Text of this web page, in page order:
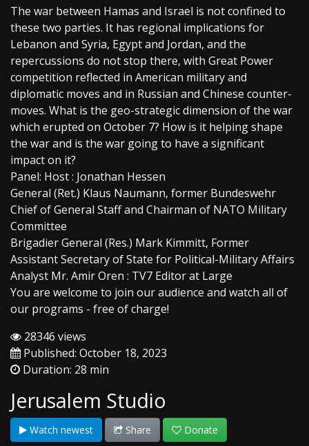
The war between Hamas and Israel is not confined to
these two parties. It has regional implications for
Lebanon and Syria, Egypt and Jordan, and the
repercussions do not stop there, with Great Power
competition reflected in American military and
diplomatic moves and in Russian and Chinese counter-
moves. What is the geo-strategic dimension of the war
which erupted on October 7? How is it helping shape
the war and is the war going to have a significant
impact on it?
Panel: Host : Jonathan Hessen
General (Ret.) Klaus Naumann, former Bundeswehr
Chief of General Staff and Chairman of NATO Military
Committee
Brigadier General (Res.) Mark Kimmitt, Former
Assistant Secretary of State for Political-Military Affairs
Analyst Mr. Amir Oren : TV7 Editor at Large
You are welcome to join our audience and watch all of
our programs - free of charge!
28346 views
Published: October 18, 2023
Duration: 28 min
Jerusalem Studio
Watch newest Share Donate